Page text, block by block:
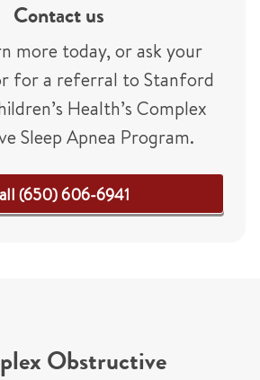
Contact us
more today, or ask your
for a referral to Stanford
Health’s Complex
Sleep Apnea Program.
(650) 606-6941
Obstructive